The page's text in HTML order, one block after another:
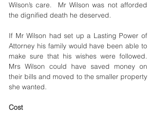
Wilson’s care.  Mr Wilson was not afforded
the dignified death he deserved.
If Mr Wilson had set up a Lasting Power of
Attorney his family would have been able to
make sure that his wishes were followed.
Mrs Wilson could have saved money on
their bills and moved to the smaller property
she wanted.
Cost